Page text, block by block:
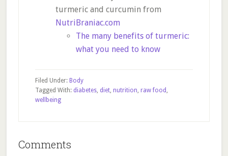
turmeric and curcumin from
NutriBraniac.com
The many benefits of turmeric:
what you need to know
Filed Under: Body
Tagged With: diabetes, diet, nutrition, raw food ,
wellbeing
Reader
Comments